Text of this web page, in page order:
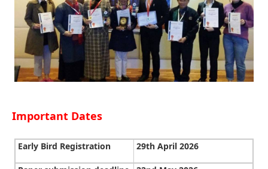
Important Dates
Early Bird Registration 29th April 2026